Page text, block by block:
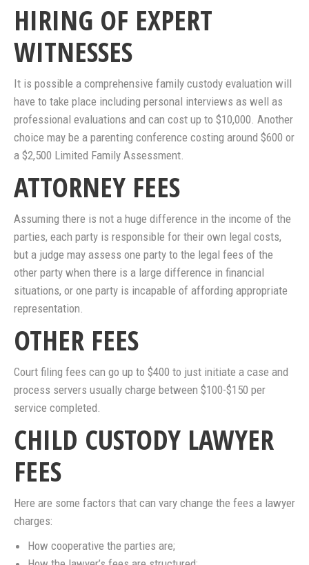
HIRING OF EXPERT
WITNESSES
It is possible a comprehensive family custody evaluation will
have to take place including personal interviews as well as
professional evaluations and can cost up to $10,000. Another
choice may be a parenting conference costing around $600 or
a $2,500 Limited Family Assessment.
ATTORNEY FEES
Assuming there is not a huge difference in the income of the
parties, each party is responsible for their own legal costs,
but a judge may assess one party to the legal fees of the
other party when there is a large difference in financial
situations, or one party is incapable of affording appropriate
representation.
OTHER FEES
Court filing fees can go up to $400 to just initiate a case and
process servers usually charge between $100-$150 per
service completed.
CHILD CUSTODY LAWYER
FEES
Here are some factors that can vary change the fees a lawyer
charges:
How cooperative the parties are;